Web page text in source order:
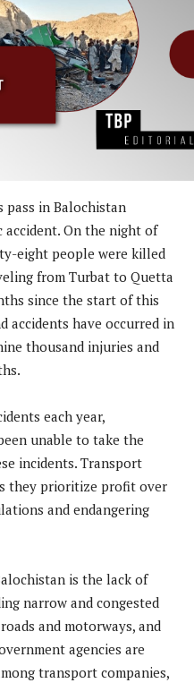
pass in Balochistan
On the night of
eight people were killed
from Turbat to Quetta
since the start of this
accidents have occurred in
thousand injuries and
each year,
unable to take the
incidents. Transport
they prioritize profit over
and endangering
is the lack of
narrow and congested
and motorways, and
agencies are
transport companies,